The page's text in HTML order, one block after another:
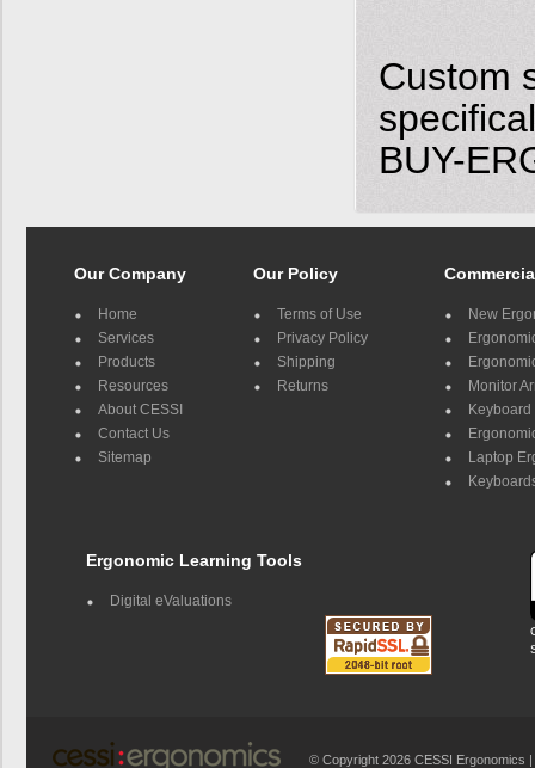
Custom
BUY-
Our Company
Home
Services
Products
Resources
About CESSI
Contact Us
Sitemap
Our Policy
Terms of Use
Privacy Policy
Shipping
Returns
New
Monitor
Keyboard
Laptop
Ergonomic Learning Tools
Digital eValuations
© Copyright 2026 CESSI Ergonomics